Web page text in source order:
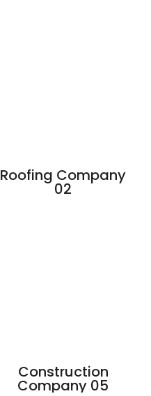
Roofing Company
02
Construction
Company 05